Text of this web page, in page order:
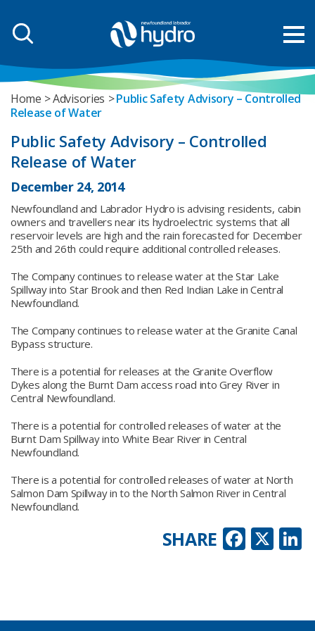
Home Advisories
Public Safety Advisory – Controlled
Release of Water
Public Safety Advisory – Controlled
Release of Water
December 24, 2014
Newfoundland and Labrador Hydro is advising residents, cabin
owners and travellers near its hydroelectric systems that all
reservoir levels are high and the rain forecasted for December
25th and 26th could require additional controlled releases.
The Company continues to release water at the Star Lake
Spillway into Star Brook and then Red Indian Lake in Central
Newfoundland.
The Company continues to release water at the Granite Canal
Bypass structure.
There is a potential for releases at the Granite Overflow
Dykes along the Burnt Dam access road into Grey River in
Central Newfoundland.
There is a potential for controlled releases of water at the
Burnt Dam Spillway into White Bear River in Central
Newfoundland.
There is a potential for controlled releases of water at North
Salmon Dam Spillway in to the North Salmon River in Central
Newfoundland.
X
SHARE